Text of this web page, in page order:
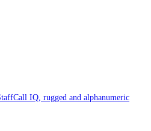
IQ, rugged and alphanumeric